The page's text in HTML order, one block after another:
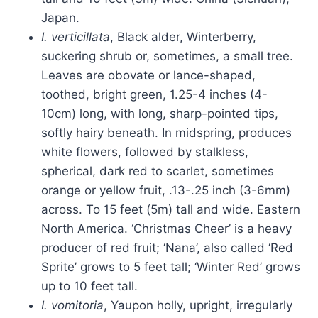
Japan.
I. verticillata, Black alder, Winterberry,
suckering shrub or, sometimes, a small tree.
Leaves are obovate or lance-shaped,
toothed, bright green, 1.25-4 inches (4-
10cm) long, with long, sharp-pointed tips,
softly hairy beneath. In midspring, produces
white flowers, followed by stalkless,
spherical, dark red to scarlet, sometimes
orange or yellow fruit, .13-.25 inch (3-6mm)
across. To 15 feet (5m) tall and wide. Eastern
North America. ‘Christmas Cheer’ is a heavy
producer of red fruit; ‘Nana’, also called ‘Red
Sprite’ grows to 5 feet tall; ‘Winter Red’ grows
up to 10 feet tall.
I. vomitoria, Yaupon holly, upright, irregularly